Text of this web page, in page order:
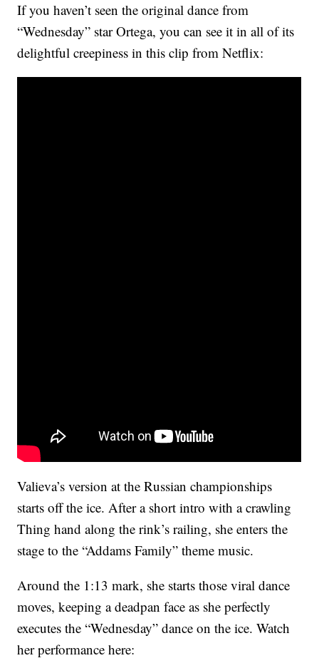
If you haven’t seen the original dance from
“Wednesday” star Ortega, you can see it in all of its
delightful creepiness in this clip from Netflix:
Valieva’s version at the Russian championships
starts off the ice. After a short intro with a crawling
Thing hand along the rink’s railing, she enters the
stage to the “Addams Family” theme music.
Around the 1:13 mark, she starts those viral dance
moves, keeping a deadpan face as she perfectly
executes the “Wednesday” dance on the ice. Watch
her performance here: